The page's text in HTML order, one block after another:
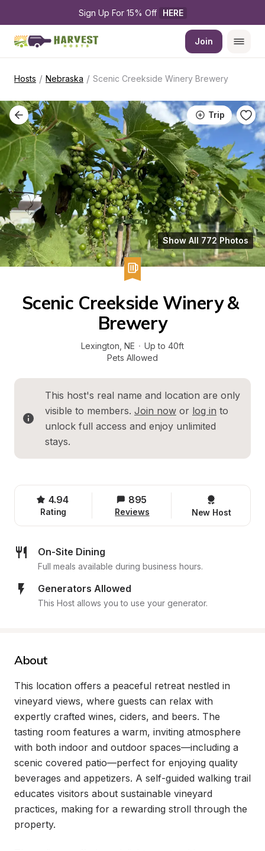
Sign Up For 15% Off HERE
Join
Hosts / Nebraska / Scenic Creekside Winery Brewery
Trip
Show All 772 Photos
Scenic Creekside Winery &
Brewery
Lexington NE · Up to 40ft
Pets Allowed
This host's real name and location are only
visible to members. Join now or log in to
unlock full access and enjoy unlimited
stays.
4.94
Rating
895
Reviews New Host
On-Site Dining
Full meals available during business hours.
Generators Allowed
This Host allows you to use your generator.
About
This location offers a peaceful retreat nestled in
vineyard views, where guests can relax with
expertly crafted wines, ciders, and beers. The
tasting room features a warm, inviting atmosphere
with both indoor and outdoor spaces—including a
scenic covered patio—perfect for enjoying quality
beverages and appetizers. A self-guided walking trail
educates visitors about sustainable vineyard
practices, making for a rewarding stroll through the
property.